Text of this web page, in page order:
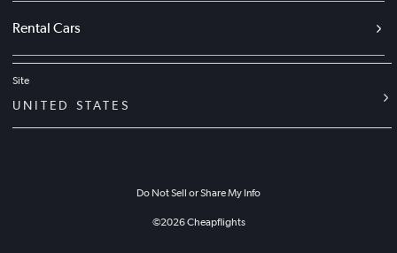
Rental Cars
Site
UNITED STATES
Do Not Sell or Share My Info
©2026Cheapflights